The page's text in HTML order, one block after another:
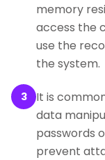
memory
access the
use the
the system.
3
It is
data
passwords
prevent